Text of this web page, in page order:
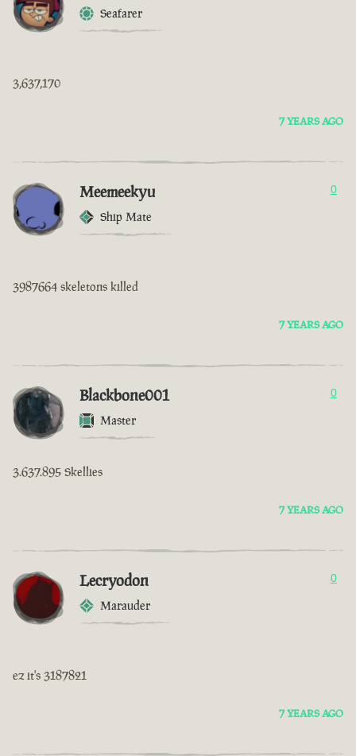
Seafarer
3,637,170
7 YEARS AGO
Meemeekyu
Ship Mate
0
3987664 skeletons killed
7 YEARS AGO
Blackbone001
Master
0
3.637.895 Skellies
7 YEARS AGO
Lecryodon
Marauder
0
ez it's 3187821
7 YEARS AGO